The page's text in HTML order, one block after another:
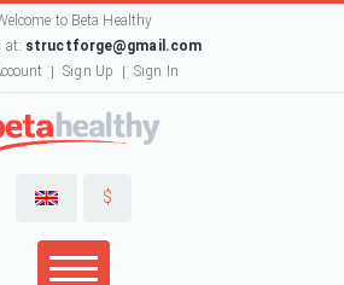
to Beta Healthy
at: structforge@gmail.com
Sign Up Sign In
$